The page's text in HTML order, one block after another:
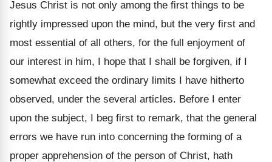
Jesus Christ is not only among the first things to be
rightly impressed upon the mind, but the very first and
most essential of all others, for the full enjoyment of
our interest in him, I hope that I shall be forgiven, if I
somewhat exceed the ordinary limits I have hitherto
observed, under the several articles. Before I enter
upon the subject, I beg first to remark, that the general
errors we have run into concerning the forming of a
proper apprehension of the person of Christ, hath